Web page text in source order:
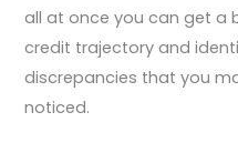
all at once you can get a
credit trajectory and
discrepancies that you
noticed.